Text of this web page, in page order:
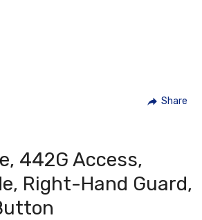
Share
442G Access,
Right-Hand Guard,